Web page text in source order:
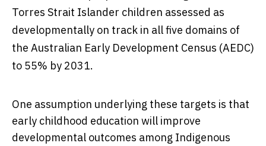
Torres Strait Islander children assessed as
developmentally on track in all five domains of
the Australian Early Development Census (AEDC)
to 55% by 2031.
One assumption underlying these targets is that
early childhood education will improve
developmental outcomes among Indigenous